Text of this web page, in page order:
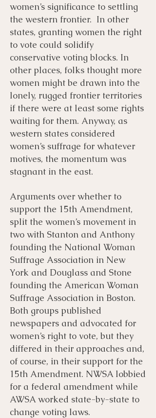
women’s significance to settling
the western frontier. In other
states, granting women the right
to vote could solidify
conservative voting blocks. In
other places, folks thought more
women might be drawn into the
lonely, rugged frontier territories
if there were at least some rights
waiting for them. Anyway, as
western states considered
women’s suffrage for whatever
motives, the momentum was
stagnant in the east.
Arguments over whether to
support the 15th Amendment,
split the women’s movement in
two with Stanton and Anthony
founding the National Woman
Suffrage Association in New
York and Douglass and Stone
founding the American Woman
Suffrage Association in Boston.
Both groups published
newspapers and advocated for
women’s right to vote, but they
differed in their approaches and,
of course, in their support for the
15th Amendment. NWSA lobbied
for a federal amendment while
AWSA worked state-by-state to
change voting laws.